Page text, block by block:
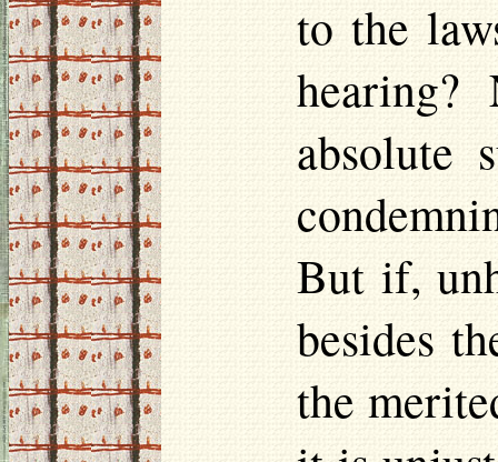
to the
absolute
But if,
besides
the